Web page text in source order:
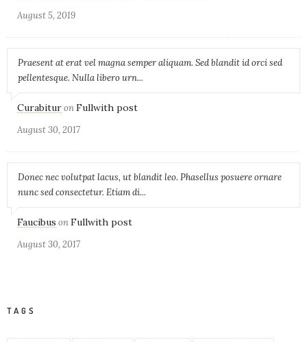
August 5, 2019
Praesent at erat vel magna semper aliquam. Sed blandit id orci sed
pellentesque. Nulla libero urn...
CurabituronFullwith post
August 30, 2017
Donec nec volutpat lacus, ut blandit leo. Phasellus posuere ornare
nunc sed consectetur. Etiam di...
Faucibus onFullwith post
August 30, 2017
TAGS